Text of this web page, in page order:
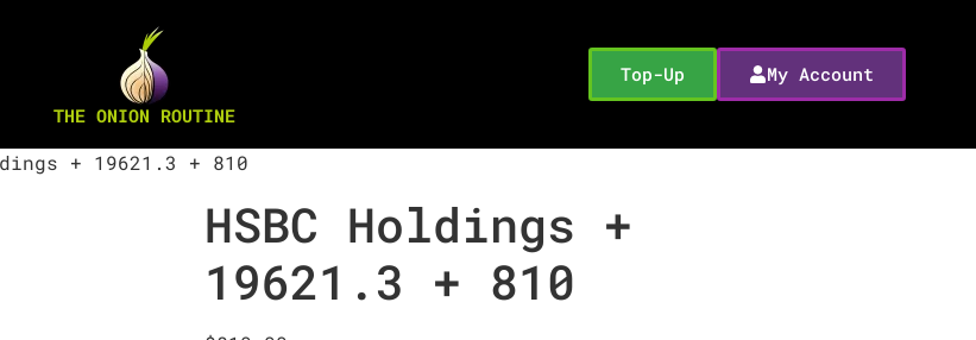
THE ONION ROUTINE
Top-Up My Account
+ 19621.3 + 810
HSBC Holdings +
19621.3 + 810